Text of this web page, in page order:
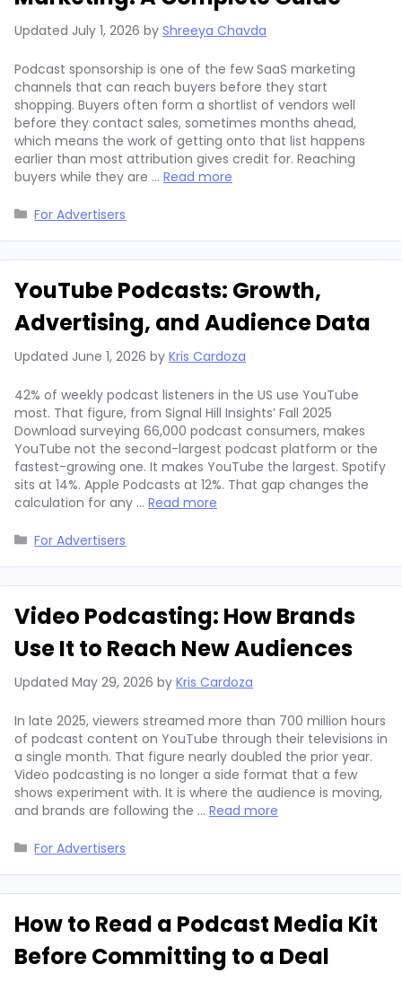
Updated July 1, 2026 by Shreeya Chavda
Podcast sponsorship is one of the few SaaS marketing
channels that can reach buyers before they start
shopping. Buyers often form a shortlist of vendors well
before they contact sales, sometimes months ahead,
which means the work of getting onto that list happens
earlier than most attribution gives credit for. Reaching
buyers while they are … Read more
Categories
For Advertisers
YouTube Podcasts: Growth,
Advertising, and Audience Data
Updated June 1, 2026 by Kris Cardoza
42% of weekly podcast listeners in the US use YouTube
most. That figure, from Signal Hill Insights’ Fall 2025
Download surveying 66,000 podcast consumers, makes
YouTube not the second-largest podcast platform or the
fastest-growing one. It makes YouTube the largest. Spotify
sits at 14%. Apple Podcasts at 12%. That gap changes the
calculation for any … Read more
Categories
For Advertisers
Video Podcasting: How Brands
Use It to Reach New Audiences
Updated May 29, 2026 by Kris Cardoza
In late 2025, viewers streamed more than 700 million hours
of podcast content on YouTube through their televisions in
a single month. That figure nearly doubled the prior year.
Video podcasting is no longer a side format that a few
shows experiment with. It is where the audience is moving,
and brands are following the … Read more
Categories
For Advertisers
How to Read a Podcast Media Kit
Before Committing to a Deal